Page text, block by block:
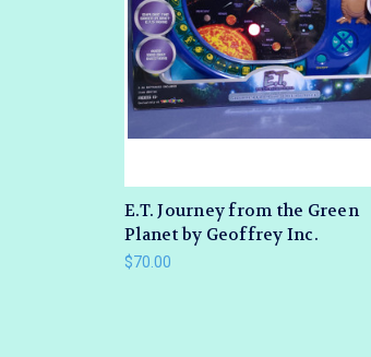
E.T. Journey from the Green
Planet by Geoffrey Inc.
$70.00